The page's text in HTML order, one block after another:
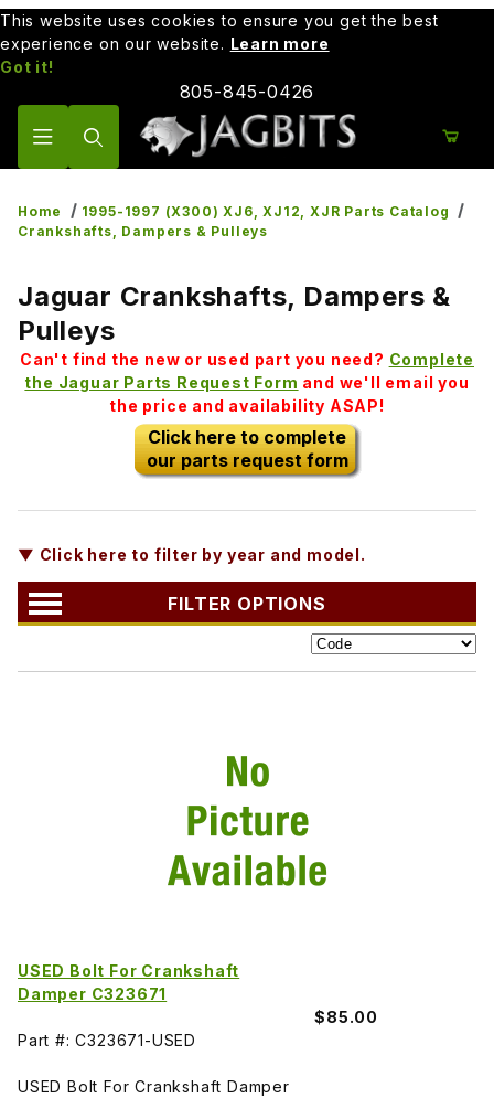
This website uses cookies to ensure you get the best
experience on our website. Learn more
Got it!
805-845-0426
Home
1995-1997 (X300) XJ6, XJ12, XJR Parts Catalog
Crankshafts, Dampers & Pulleys
Jaguar Crankshafts, Dampers &
Pulleys
Can't find the new or used part you need? Complete
the Jaguar Parts Request Form and we'll email you
the price and availability ASAP!
Click here to complete
our parts request form
▼ Click here to filter by year and model.
FILTER OPTIONS
USED Bolt For Crankshaft
Damper C323671
$85.00
Part #: C323671-USED
USED Bolt For Crankshaft Damper